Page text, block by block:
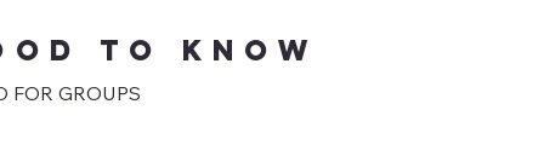
TO KNOW
FOR GROUPS